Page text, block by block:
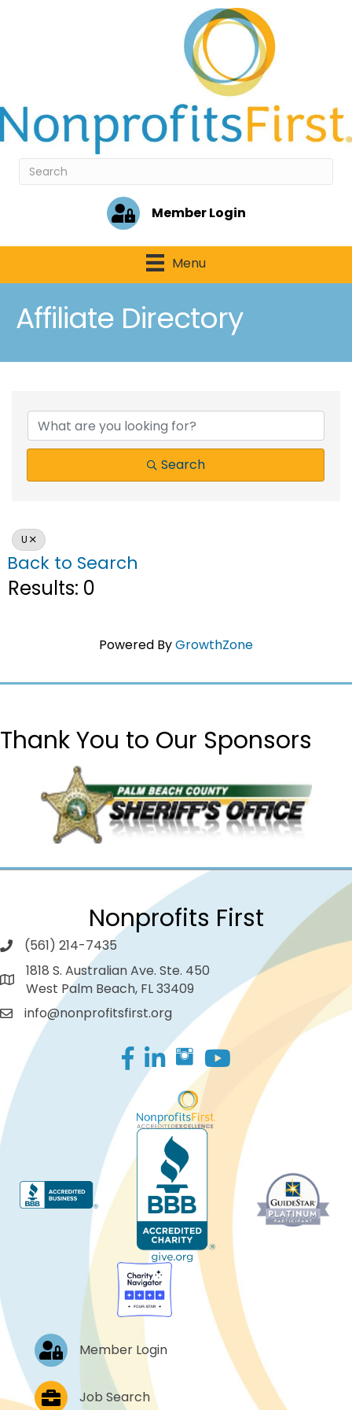
Member Login
Menu
Affiliate Directory
Search
U
Back to Search
Results: 0
Powered ByGrowthZone
Thank You to Our Sponsors
Nonprofits First
(561) 214-7435
1818 S. Australian Ave. Ste. 450
West Palm Beach, FL 33409
info@nonprofitsfirst.org
Facebook
LinkedIn
Log In Member Login
Job PostingsJob Search